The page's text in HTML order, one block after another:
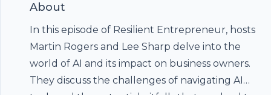
About
In this episode of Resilient Entrepreneur, hosts
Martin Rogers and Lee Sharp delve into the
world of AI and its impact on business owners.
They discuss the challenges of navigating AI